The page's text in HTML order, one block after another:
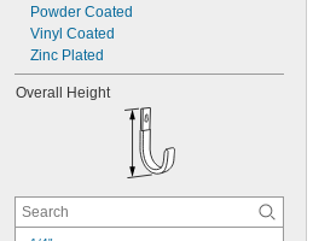
Powder Coated
Vinyl Coated
Zinc Plated
Overall Height